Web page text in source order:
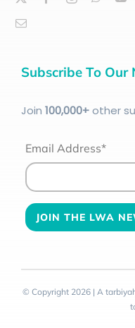
Subscribe To Our
Join 100,000+other
Email Address*
© Copyright 2026 | A